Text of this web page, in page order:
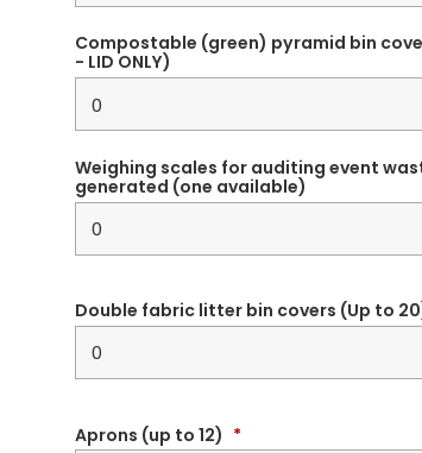
Compostable (green) pyramid bin
- LID ONLY)
Weighing scales for auditing event
generated (one available)
Double fabric litter bin covers (Up to
Aprons (up to 12) *